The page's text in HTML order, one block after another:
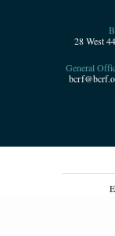
28 West
General